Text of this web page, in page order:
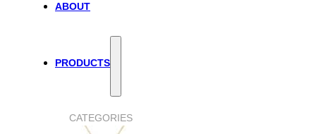
ABOUT
PRODUCTS
CATEGORIES